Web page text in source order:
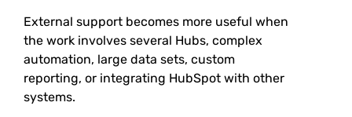
External support becomes more useful when
the work involves several Hubs, complex
automation, large data sets, custom
reporting, or integrating HubSpot with other
systems.